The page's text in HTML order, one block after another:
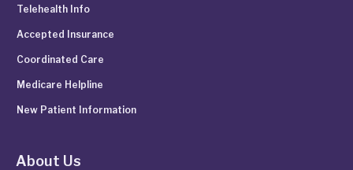
Telehealth Info
Accepted Insurance
Coordinated Care
Medicare Helpline
New Patient Information
About Us